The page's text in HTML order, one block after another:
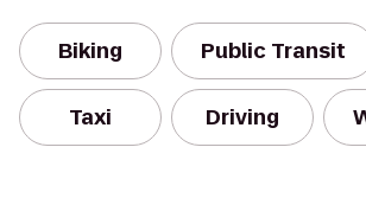
Biking Public Transit
Taxi Driving